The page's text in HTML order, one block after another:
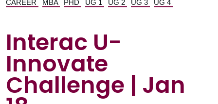
CAREER MBA PHD UG 1 UG 2 UG 3 UG 4
Interac U-
Innovate
Challenge | Jan